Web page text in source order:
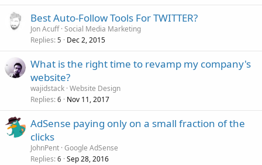
Best Auto-Follow Tools For TWITTER?
Jon Acuff Social Media Marketing
Replies 5 Dec 2, 2015
What is the right time to revamp my company's
website?
wajidstack Website Design
Replies 6 Nov 11, 2017
AdSense paying only on a small fraction of the
clicks
JohnPent Google AdSense
Replies 6 Sep 28, 2016